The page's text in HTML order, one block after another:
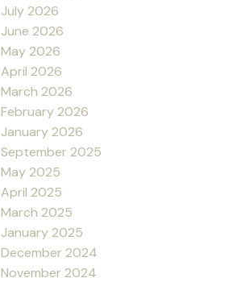
July 2026
June 2026
May 2026
April 2026
March 2026
February 2026
January 2026
September 2025
May 2025
April 2025
March 2025
January 2025
December 2024
November 2024